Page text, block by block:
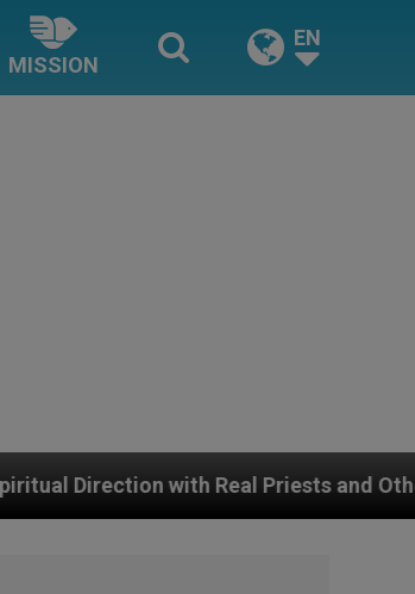
MISSION
EN
Priests and Other Inspiring Prayer